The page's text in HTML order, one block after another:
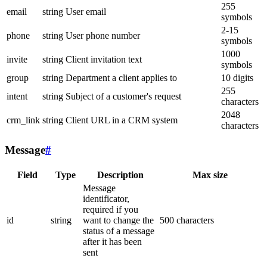
email
string User email
255
symbols
phone
string User phone number
2-15
symbols
invite
string Client invitation text
1000
symbols
group
string Department a client applies to
10 digits
intent
string Subject of a customer's request
255
characters
crm_link string Client URL in a CRM system
2048
characters
Message#
Field Type Description Max size
id string
Message
identificator,
required if you
want to change the
status of a message
after it has been
sent
500 characters